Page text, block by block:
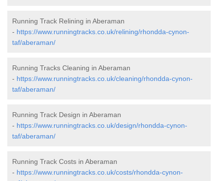
Running Track Relining in Aberaman
- https://www.runningtracks.co.uk/relining/rhondda-cynon-
taf/aberaman/
Running Tracks Cleaning in Aberaman
- https://www.runningtracks.co.uk/cleaning/rhondda-cynon-
taf/aberaman/
Running Track Design in Aberaman
- https://www.runningtracks.co.uk/design/rhondda-cynon-
taf/aberaman/
Running Track Costs in Aberaman
- https://www.runningtracks.co.uk/costs/rhondda-cynon-